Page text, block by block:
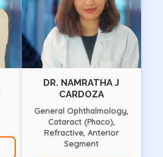
DR. NAMRATHA J
CARDOZA
General Ophthalmology,
Cataract (Phaco),
Refractive, Anterior
Segment